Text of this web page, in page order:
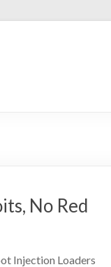
No Red
Injection Loaders